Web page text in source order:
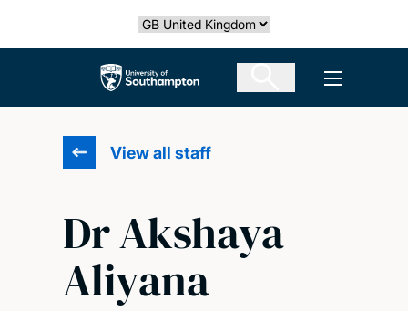
Select country
The University of Southampton Open
View all staff
Dr Akshaya
Aliyana